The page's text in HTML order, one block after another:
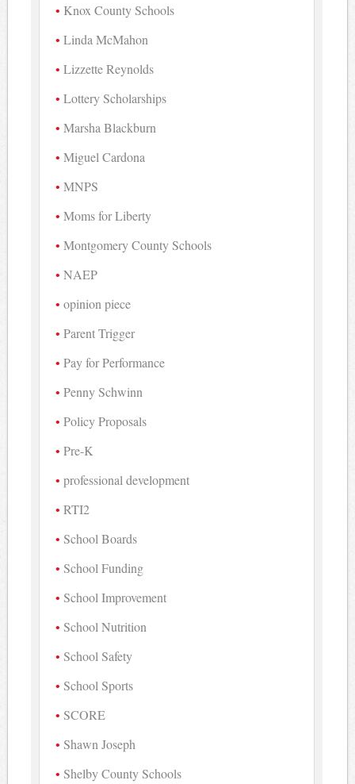
Knox County Schools
Linda McMahon
Lizzette Reynolds
Lottery Scholarships
Marsha Blackburn
Miguel Cardona
MNPS
Moms for Liberty
Montgomery County Schools
NAEP
opinion piece
Parent Trigger
Pay for Performance
Penny Schwinn
Policy Proposals
Pre-K
professional development
RTI2
School Boards
School Funding
School Improvement
School Nutrition
School Safety
School Sports
SCORE
Shawn Joseph
Shelby County Schools